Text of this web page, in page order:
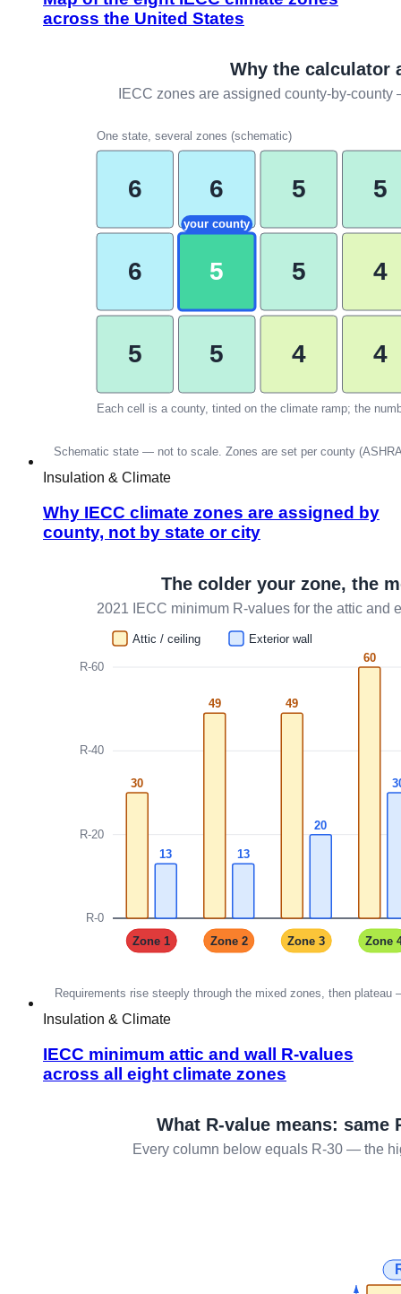
across the United States
Insulation & Climate
Why IECC climate zones are assigned by
county, not by state or city
Insulation & Climate
IECC minimum attic and wall R-values
across all eight climate zones